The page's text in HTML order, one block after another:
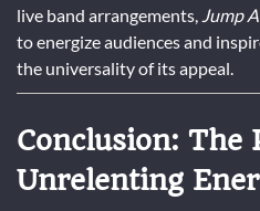
live band arrangements, Jump
to energize audiences and
the universality of its appeal.
Conclusion: The
Unrelenting